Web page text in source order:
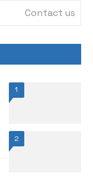
Contact us
1
2